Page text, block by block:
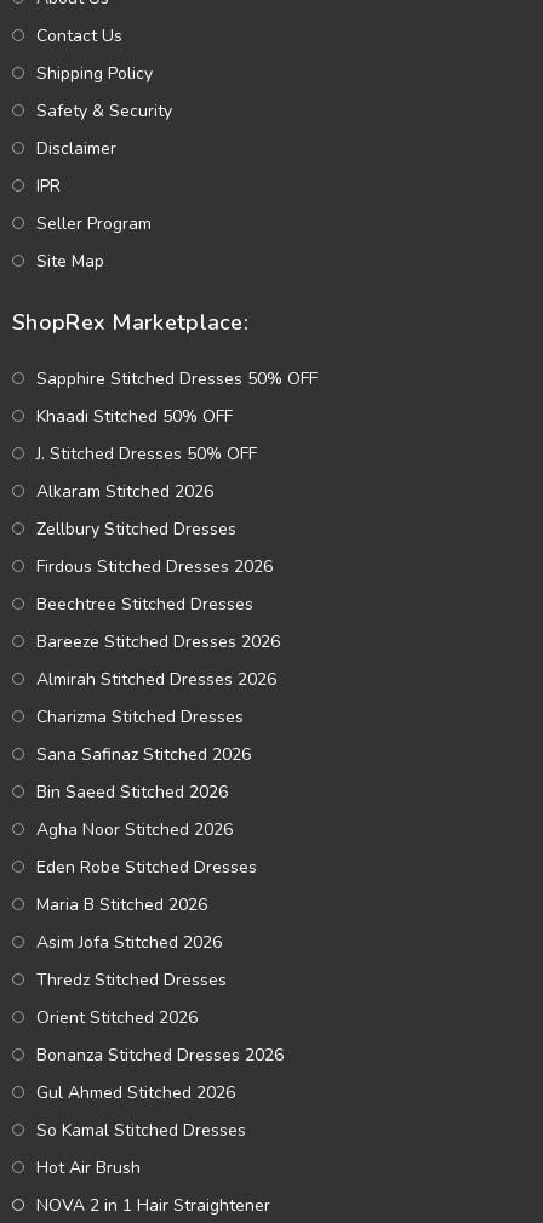
Contact Us
Shipping Policy
Safety & Security
Disclaimer
IPR
Seller Program
Site Map
ShopRex Marketplace:
Sapphire Stitched Dresses 50% OFF
Khaadi Stitched 50% OFF
J. Stitched Dresses 50% OFF
Alkaram Stitched 2026
Zellbury Stitched Dresses
Firdous Stitched Dresses 2026
Beechtree Stitched Dresses
Bareeze Stitched Dresses 2026
Almirah Stitched Dresses 2026
Charizma Stitched Dresses
Sana Safinaz Stitched 2026
Bin Saeed Stitched 2026
Agha Noor Stitched 2026
Eden Robe Stitched Dresses
Maria B Stitched 2026
Asim Jofa Stitched 2026
Thredz Stitched Dresses
Orient Stitched 2026
Bonanza Stitched Dresses 2026
Gul Ahmed Stitched 2026
So Kamal Stitched Dresses
Hot Air Brush
NOVA 2 in 1 Hair Straightener